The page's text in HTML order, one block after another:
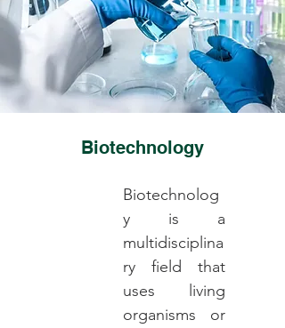
Biotechnology
Biotechnolog
y is a
multidisciplina
ry field that
uses living
organisms or